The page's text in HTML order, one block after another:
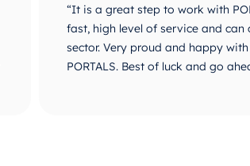
“It is a great step to work with
fast, high level of service and
sector. Very proud and happy
PORTALS. Best of luck and go